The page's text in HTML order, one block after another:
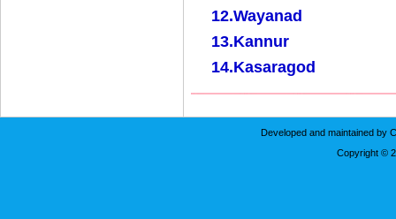
12.Wayanad
13.Kannur
14.Kasaragod
Developed and maintained by
Copyright ©